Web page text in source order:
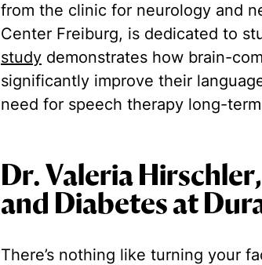
from the clinic for neurology and
Center Freiburg, is dedicated to
study demonstrates how brain-
significantly improve their
need for speech therapy long-
Dr. Valeria
and Diabetes at
There’s nothing like turning your